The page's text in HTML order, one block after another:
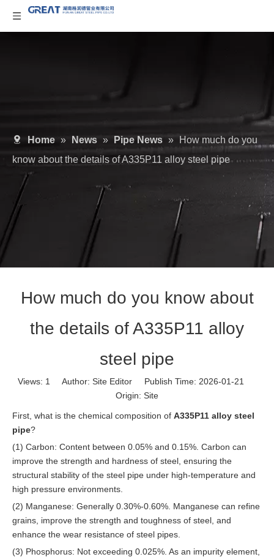
Home » News » Pipe News »
How much do you
know about the details of A335P11 alloy steel pipe
How much do you know about
the details of A335P11 alloy
steel pipe
Views: 1
Author: Site Editor Publish Time: 2026-01-21
Origin: Site
First, what is the chemical composition of A335P11 alloy steel
pipe?
(1) Carbon: Content between 0.05% and 0.15%. Carbon can
improve the strength and hardness of steel, ensuring the
structural stability of the steel pipe under high-temperature and
high pressure environments.
(2) Manganese: Generally 0.30%-0.60%. Manganese can refine
grains, improve the strength and toughness of steel, and
enhance the wear resistance of steel pipes.
(3) Phosphorus: Not exceeding 0.025%. As an impurity element,